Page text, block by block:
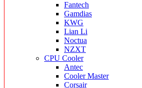
Fantech
Gamdias
KWG
Lian Li
Noctua
NZXT
CPU Cooler
Antec
Cooler Master
Corsair